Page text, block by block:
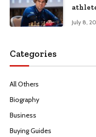
July 8,
Categories
All Others
Biography
Business
Buying Guides